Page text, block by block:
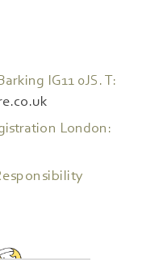
IG11 0JS. T:
London: